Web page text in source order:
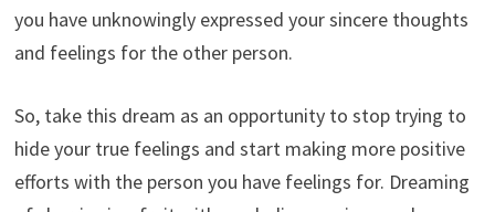
you have unknowingly expressed your sincere thoughts
and feelings for the other person.
So, take this dream as an opportunity to stop trying to
hide your true feelings and start making more positive
efforts with the person you have feelings for. Dreaming